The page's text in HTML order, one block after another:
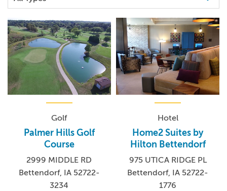
Golf
Palmer Hills Golf
Course
2999 MIDDLE RD
Bettendorf, IA 52722-
3234
Hotel
Home2 Suites by
Hilton Bettendorf
975 UTICA RIDGE PL
Bettendorf, IA 52722-
1776